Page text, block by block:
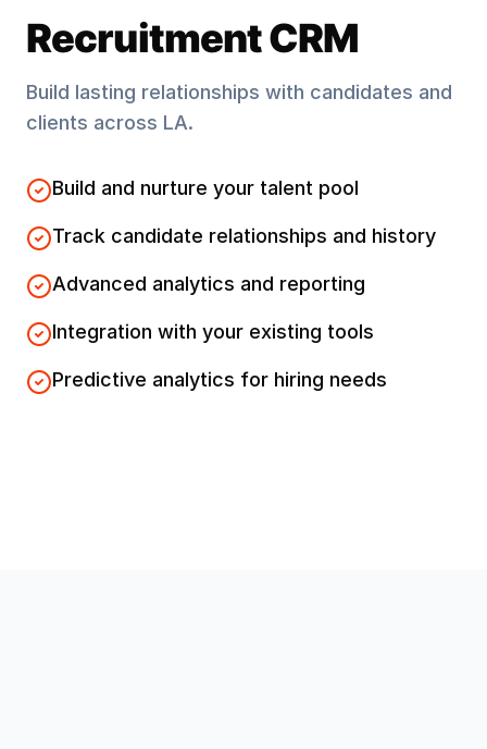
Recruitment CRM
Build lasting relationships with candidates and
clients across LA.
Build and nurture your talent pool
Track candidate relationships and history
Advanced analytics and reporting
Integration with your existing tools
Predictive analytics for hiring needs